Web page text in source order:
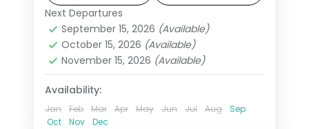
with 4-star hotels and breakfast daily.
Mexico
2 People
Next Departures
September 15, 2026 (Available)
October 15, 2026 (Available)
November 15, 2026 (Available)
Availability:
Jan Feb Mar Apr May Jun Jul Aug
Sep
Oct
Nov Dec